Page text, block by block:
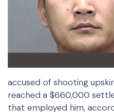
accused of shooting
reached a $660,000
that employed him,